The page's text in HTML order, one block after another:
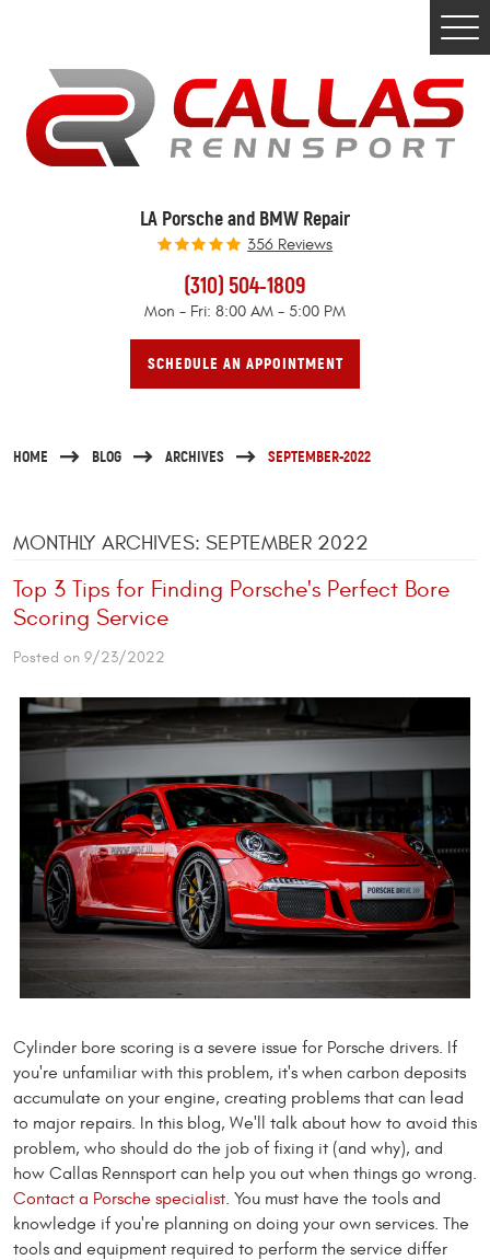
LA Porsche and BMW Repair
356 Reviews
(310) 504-1809
Mon - Fri: 8:00 AM - 5:00 PM
SCHEDULE AN APPOINTMENT
HOME BLOG ARCHIVES SEPTEMBER-2022
MONTHLY ARCHIVES: SEPTEMBER 2022
Top 3 Tips for Finding Porsche's Perfect Bore
Scoring Service
Posted on 9/23/2022
Cylinder bore scoring is a severe issue for Porsche drivers. If
you're unfamiliar with this problem, it's when carbon deposits
accumulate on your engine, creating problems that can lead
to major repairs. In this blog, We'll talk about how to avoid this
problem, who should do the job of fixing it (and why), and
how Callas Rennsport can help you out when things go wrong.
Contact a Porsche specialist. You must have the tools and
knowledge if you're planning on doing your own services. The
tools and equipment required to perform the service differ